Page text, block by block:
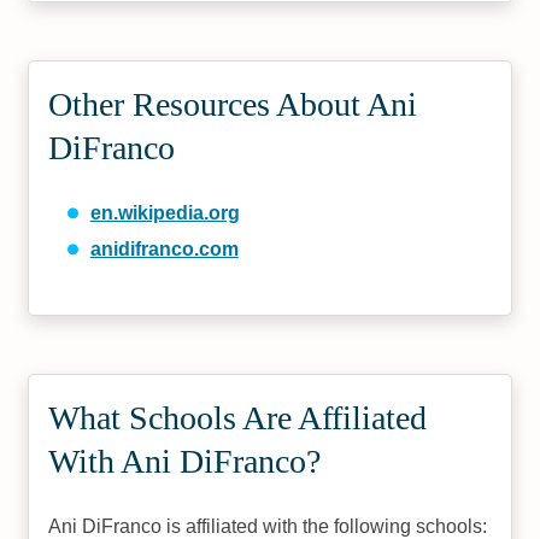
Other Resources About Ani
DiFranco
en.wikipedia.org
anidifranco.com
What Schools Are Affiliated
With Ani DiFranco?
Ani DiFranco is affiliated with the following schools: